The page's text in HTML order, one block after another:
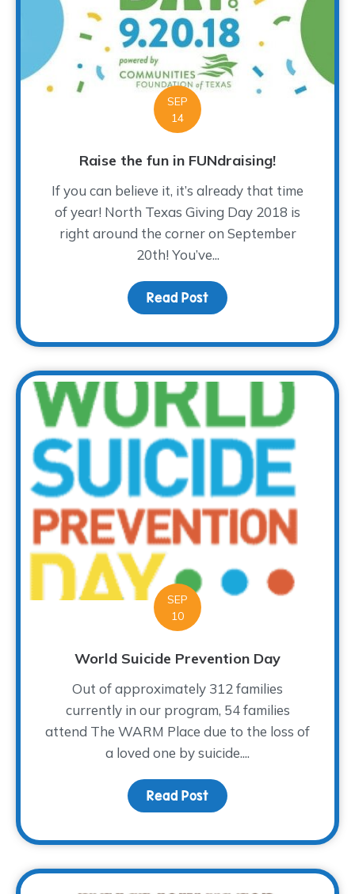
SEP
14
Raise the fun in FUNdraising!
If you can believe it, it’s already that time
of year! North Texas Giving Day 2018 is
right around the corner on September
20th! You’ve...
Read Post about Raise the fun in
SEP
10
World Suicide Prevention Day
Out of approximately 312 families
currently in our program, 54 families
attend The WARM Place due to the loss of
a loved one by suicide....
Read Post about World Suicide